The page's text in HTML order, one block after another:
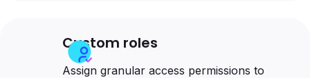
Custom roles
Assign granular access permissions to